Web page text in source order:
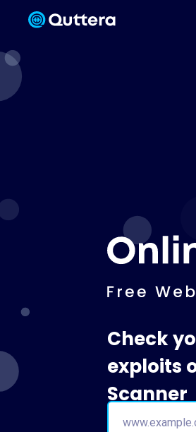
Check
exploits
Scanner